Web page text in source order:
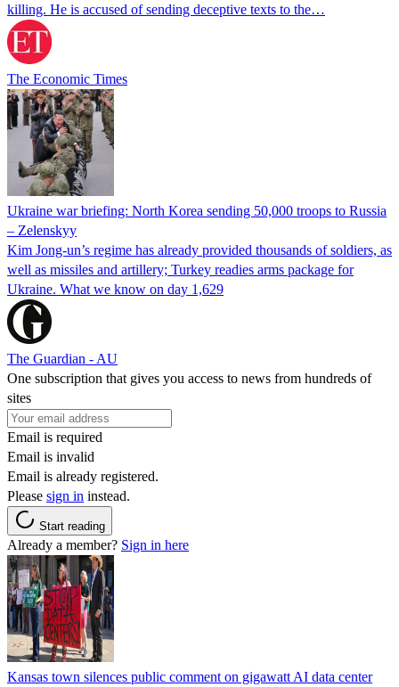
killing. He is accused of sending deceptive texts to the…
The Economic Times
Ukraine war briefing: North Korea sending 50,000 troops to Russia
– Zelenskyy
Kim Jong-un’s regime has already provided thousands of soldiers, as
well as missiles and artillery; Turkey readies arms package for
Ukraine. What we know on day 1,629
The Guardian - AU
One subscription that gives you access to news from hundreds of
sites
Email is required
Email is invalid
Email is already registered.
Please sign in instead.
Start reading
Already a member? Sign in here
Kansas town silences public comment on gigawatt AI data center